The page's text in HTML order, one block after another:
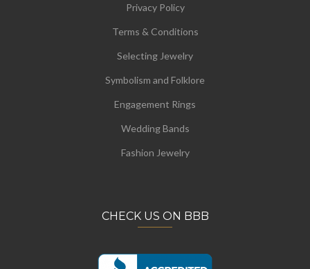
Privacy Policy
Terms & Conditions
Selecting Jewelry
Symbolism and Folklore
Engagement Rings
Wedding Bands
Fashion Jewelry
CHECK US ON BBB